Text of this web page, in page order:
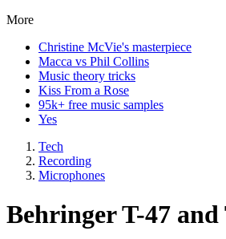
More
Christine McVie's masterpiece
Macca vs Phil Collins
Music theory tricks
Kiss From a Rose
95k+ free music samples
Yes
Tech
Recording
Microphones
Behringer T-47 and